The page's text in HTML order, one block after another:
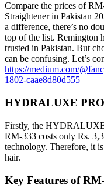
Compare the prices of
Straightener in Pakistan
a difference, there’s no
top of the list. Remington
trusted in Pakistan. But
can be confusing. Let’s
https://medium.com/
1802-caae8d80d555
HYDRALUXE
Firstly, the
RM-333 costs only Rs.
technology. Therefore, it
hair.
Key Features of